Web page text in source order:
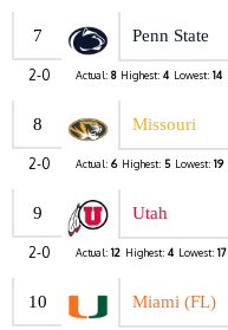
7 Penn State
2-0 Actual: 8 Highest: 4 Lowest: 14
8 Missouri
2-0 Actual: 6 Highest: 5 Lowest: 19
9 Utah
2-0 Actual: 12 Highest: 4 Lowest: 17
10 Miami (FL)